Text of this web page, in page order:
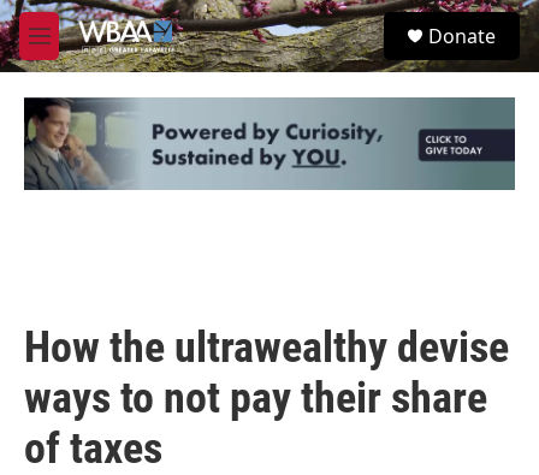
Skip to main content
M
e
u
S
e
Donate
How the ultrawealthy devise
ways to not pay their share
of taxes